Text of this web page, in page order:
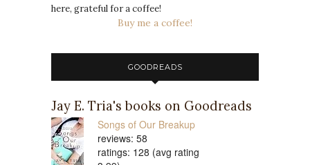
here, grateful for a coffee!
Buy me a coffee!
GOODREADS
Jay E. Tria's books on Goodreads
Songs of Our Breakup
reviews: 58
ratings: 128 (avg rating